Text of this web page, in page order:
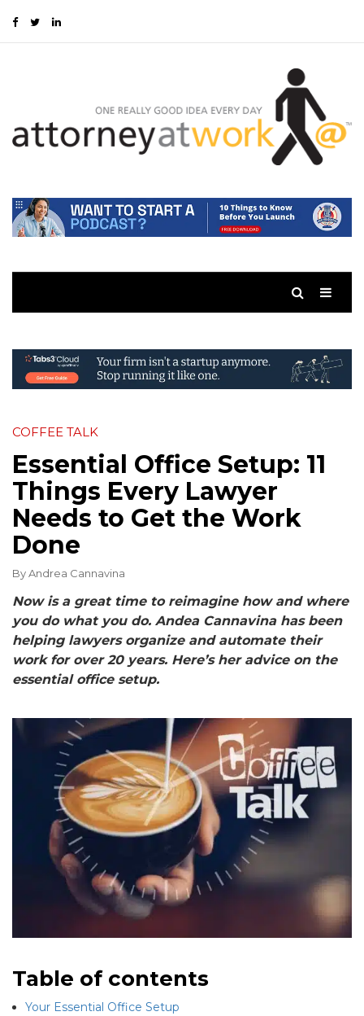
COFFEE TALK
Essential Office Setup: 11
Things Every Lawyer
Needs to Get the Work
Done
ByAndrea Cannavina
Now is a great time to reimagine how and where
you do what you do. Andea Cannavina has been
helping lawyers organize and automate their
work for over 20 years. Here’s her advice on the
essential office setup.
Table of contents
Your Essential Office Setup